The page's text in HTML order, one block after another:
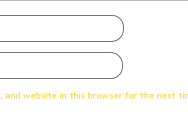
and website in this browser for the next